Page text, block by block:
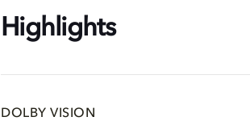
Highlights
DOLBY VISION